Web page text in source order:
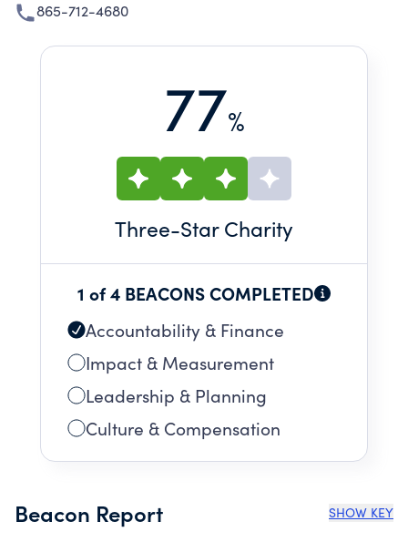
865-712-4680
77%
Three-Star Charity
1 of 4 BEACONS COMPLETED
Accountability & Finance
Impact & Measurement
Leadership & Planning
Culture & Compensation
Beacon Report SHOW KEY